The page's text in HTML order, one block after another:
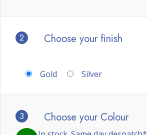
2 Choose your finish
Gold Silver
3 Choose your Colour